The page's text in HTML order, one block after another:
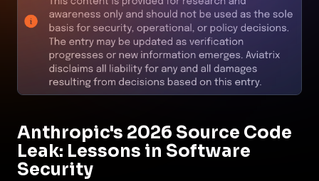
Anthropic's 2026 Source Code
Leak: Lessons in Software
Security